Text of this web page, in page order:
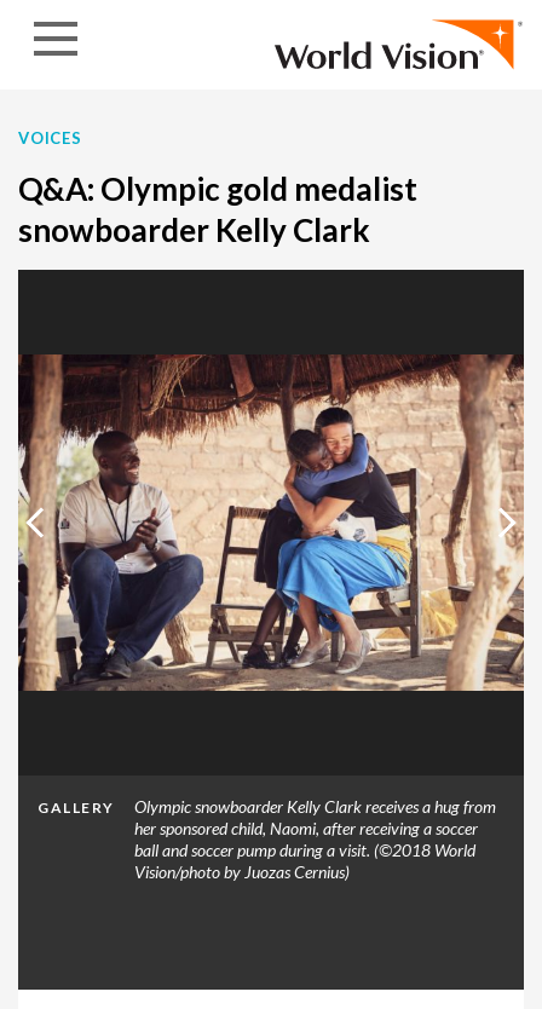
VOICES
Q&A: Olympic gold medalist
snowboarder Kelly Clark
GALLERY
Olympic snowboarder Kelly Clark receives a hug from
her sponsored child, Naomi, after receiving a soccer
ball and soccer pump during a visit. (©2018 World
Vision/photo by Juozas Cernius)